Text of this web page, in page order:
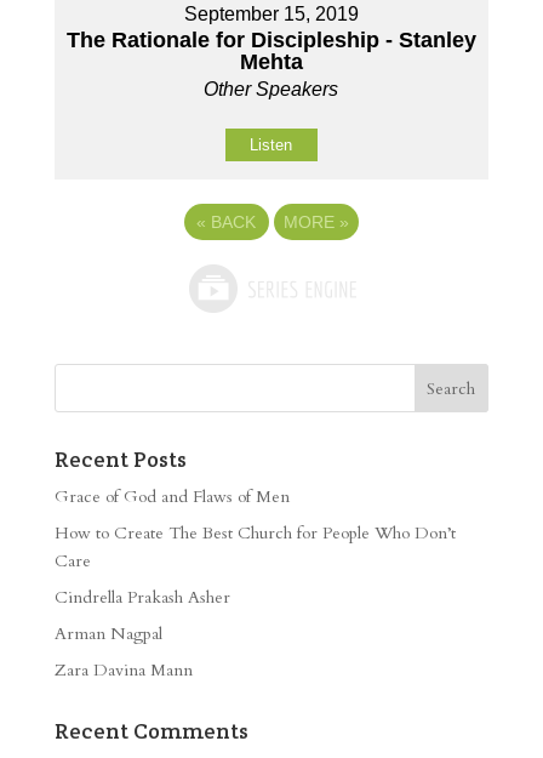
September 15, 2019
The Rationale for Discipleship - Stanley
Mehta
Other Speakers
Listen
« BACK MORE »
Recent Posts
Grace of God and Flaws of Men
How to Create The Best Church for People Who Don’t
Care
Cindrella Prakash Asher
Arman Nagpal
Zara Davina Mann
Recent Comments